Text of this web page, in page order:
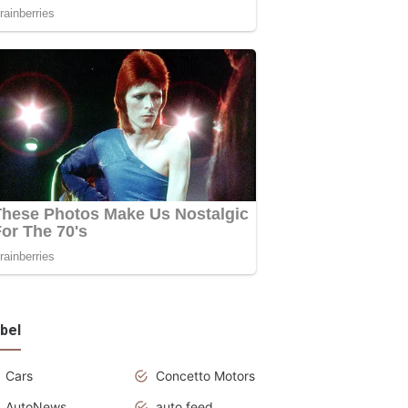
Cars
Concetto Motors